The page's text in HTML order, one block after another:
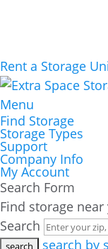
Rent a Storage
Menu
Find Storage
Storage Types
Support
Company Info
My Account
Search Form
Find storage near
Search
search by